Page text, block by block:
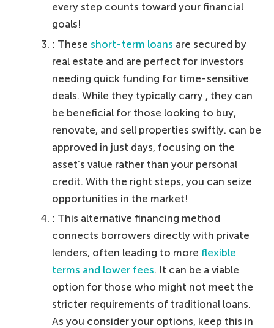
every step counts toward your financial
goals!
: These short-term loans are secured by
real estate and are perfect for investors
needing quick funding for time-sensitive
deals. While they typically carry , they can
be beneficial for those looking to buy,
renovate, and sell properties swiftly. can be
approved in just days, focusing on the
asset’s value rather than your personal
credit. With the right steps, you can seize
opportunities in the market!
: This alternative financing method
connects borrowers directly with private
lenders, often leading to more flexible
terms and lower fees. It can be a viable
option for those who might not meet the
stricter requirements of traditional loans.
As you consider your options, keep this in